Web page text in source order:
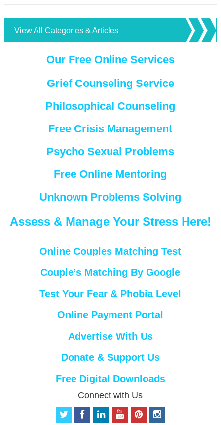
View All Categories & Articles
Our Free Online Services
Grief Counseling Service
Philosophical Counseling
Free Crisis Management
Psycho Sexual Problems
Free Online Mentoring
Unknown Problems Solving
Assess & Manage Your Stress Here!
Online Couples Matching Test
Couple’s Matching By Google
Test Your Fear & Phobia Level
Online Payment Portal
Advertise With Us
Donate & Support Us
Free Digital Downloads
Connect with Us
t
f
i
o
p
i
n